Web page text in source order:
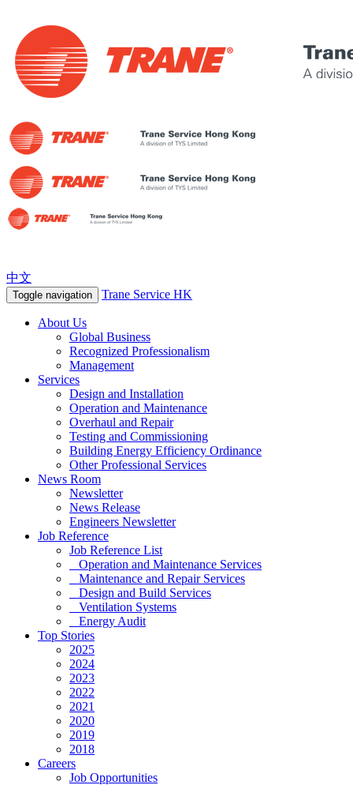
中文
Toggle navigation Trane Service HK
About Us
Global Business
Recognized Professionalism
Management
Services
Design and Installation
Operation and Maintenance
Overhaul and Repair
Testing and Commissioning
Building Energy Efficiency Ordinance
Other Professional Services
News Room
Newsletter
News Release
Engineers Newsletter
Job Reference
Job Reference List
Operation and Maintenance Services
Maintenance and Repair Services
Design and Build Services
Ventilation Systems
Energy Audit
Top Stories
2025
2024
2023
2022
2021
2020
2019
2018
Careers
Job Opportunities